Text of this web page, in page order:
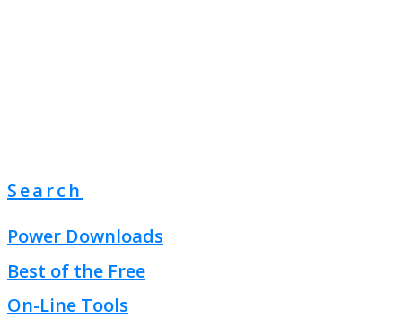
Search
Power Downloads
Best of the Free
On-Line Tools